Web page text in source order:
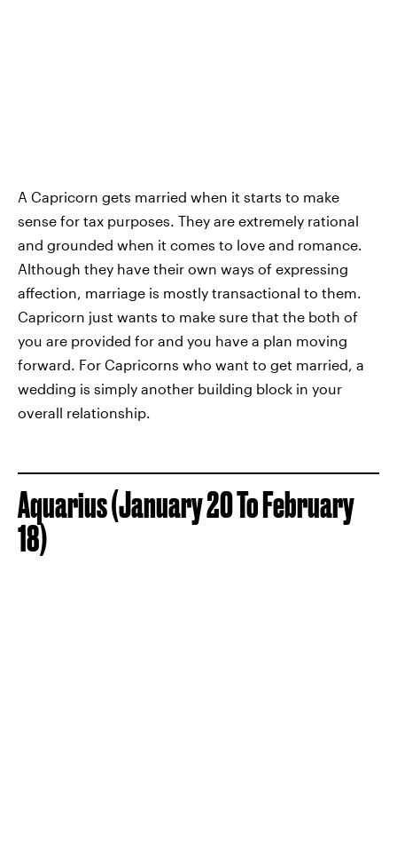
A Capricorn gets married when it starts to make
sense for tax purposes. They are extremely rational
and grounded when it comes to love and romance.
Although they have their own ways of expressing
affection, marriage is mostly transactional to them.
Capricorn just wants to make sure that the both of
you are provided for and you have a plan moving
forward. For Capricorns who want to get married, a
wedding is simply another building block in your
overall relationship.
Aquarius (January 20 To February
18)